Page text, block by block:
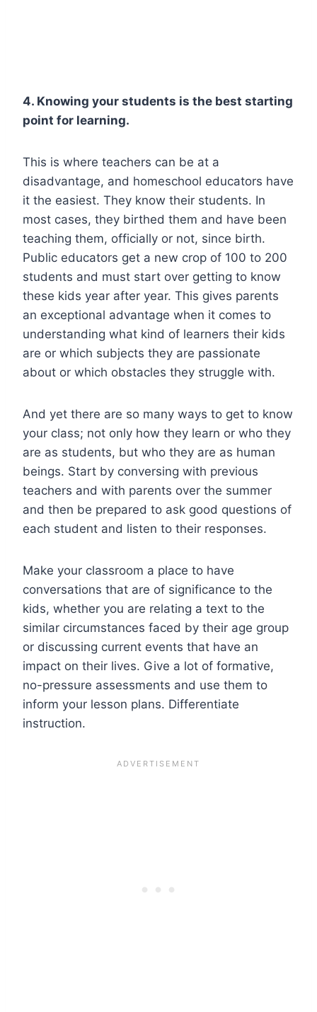
4. Knowing your students is the best starting
point for learning.
This is where teachers can be at a
disadvantage, and homeschool educators have
it the easiest. They know their students. In
most cases, they birthed them and have been
teaching them, officially or not, since birth.
Public educators get a new crop of 100 to 200
students and must start over getting to know
these kids year after year. This gives parents
an exceptional advantage when it comes to
understanding what kind of learners their kids
are or which subjects they are passionate
about or which obstacles they struggle with.
And yet there are so many ways to get to know
your class; not only how they learn or who they
are as students, but who they are as human
beings. Start by conversing with previous
teachers and with parents over the summer
and then be prepared to ask good questions of
each student and listen to their responses.
Make your classroom a place to have
conversations that are of significance to the
kids, whether you are relating a text to the
similar circumstances faced by their age group
or discussing current events that have an
impact on their lives. Give a lot of formative,
no-pressure assessments and use them to
inform your lesson plans. Differentiate
instruction.